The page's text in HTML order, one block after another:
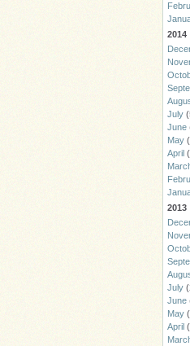
2014
July
June
May
April
2013
July
June
May
April